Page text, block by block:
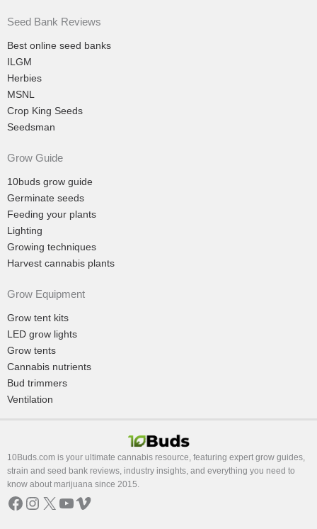
Seed Bank Reviews
Best online seed banks
ILGM
Herbies
MSNL
Crop King Seeds
Seedsman
Grow Guide
10buds grow guide
Germinate seeds
Feeding your plants
Lighting
Growing techniques
Harvest cannabis plants
Grow Equipment
Grow tent kits
LED grow lights
Grow tents
Cannabis nutrients
Bud trimmers
Ventilation
10Buds.com is your ultimate cannabis resource, featuring expert grow guides,
strain and seed bank reviews, industry insights, and everything you need to
know about marijuana since 2015.
Facebook
Instagram
X YouTube
Vimeo